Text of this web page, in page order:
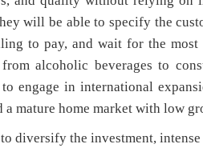
will be able to specify the
to pay, and wait for the most
alcoholic beverages to
engage in international
a mature home market with low
to diversify the investment,